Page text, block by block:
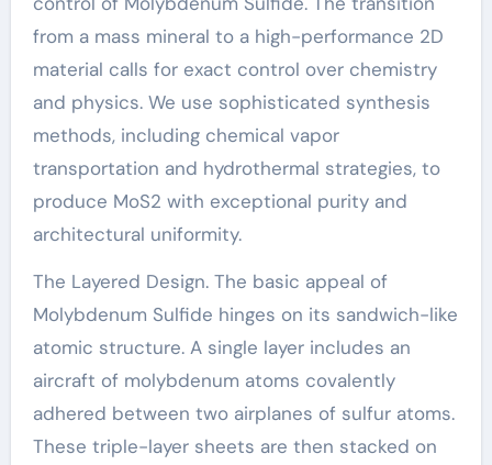
from a mass mineral to a high-performance 2D
material calls for exact control over chemistry
and physics. We use sophisticated synthesis
methods, including chemical vapor
transportation and hydrothermal strategies, to
produce MoS2 with exceptional purity and
architectural uniformity.
The Layered Design. The basic appeal of
Molybdenum Sulfide hinges on its sandwich-like
atomic structure. A single layer includes an
aircraft of molybdenum atoms covalently
adhered between two airplanes of sulfur atoms.
These triple-layer sheets are then stacked on